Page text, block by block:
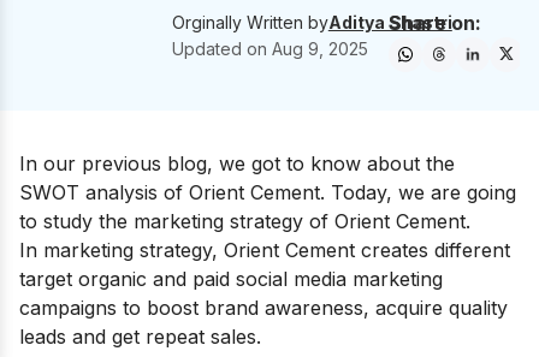
Orginally Written byAditya Shastri
Updated on Aug 9, 2025
Share on:
In our previous blog, we got to know about the
SWOT analysis of Orient Cement. Today, we are going
to study the marketing strategy of Orient Cement.
In marketing strategy, Orient Cement creates different
target organic and paid social media marketing
campaigns to boost brand awareness, acquire quality
leads and get repeat sales.